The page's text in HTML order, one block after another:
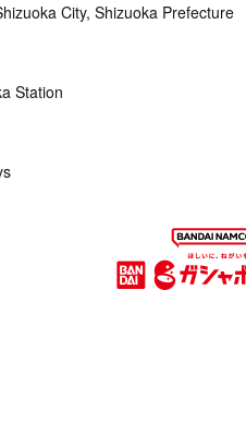
City, Shizuoka Prefecture
Station